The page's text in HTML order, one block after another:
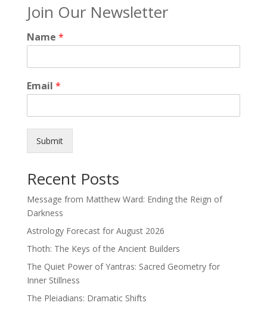
Join Our Newsletter
Name *
Email *
Submit
Recent Posts
Message from Matthew Ward: Ending the Reign of
Darkness
Astrology Forecast for August 2026
Thoth: The Keys of the Ancient Builders
The Quiet Power of Yantras: Sacred Geometry for
Inner Stillness
The Pleiadians: Dramatic Shifts